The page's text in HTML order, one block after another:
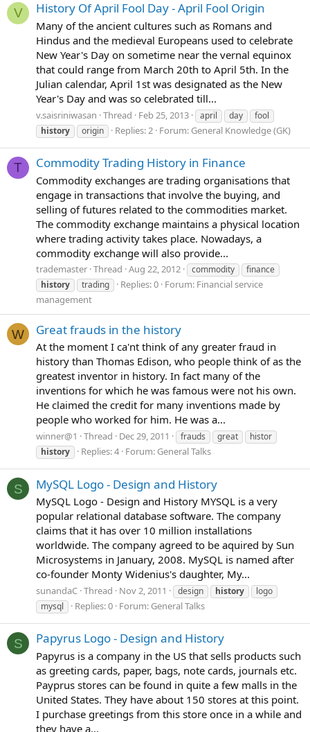
V History Of April Fool Day - April Fool Origin
Many of the ancient cultures such as Romans and
Hindus and the medieval Europeans used to celebrate
New Year's Day on sometime near the vernal equinox
that could range from March 20th to April 5th. In the
Julian calendar, April 1st was designated as the New
Year's Day and was so celebrated till...
v.saisriniwasan Thread Feb 25, 2013 april day
fool
history
origin Replies: 2 Forum: General Knowledge (GK)
T Commodity Trading History in Finance
Commodity exchanges are trading organisations that
engage in transactions that involve the buying, and
selling of futures related to the commodities market.
The commodity exchange maintains a physical location
where trading activity takes place. Nowadays, a
commodity exchange will also provide...
trademaster Thread Aug 22, 2012 commodity
finance
history
trading Replies: 0 Forum: Financial service
management
W Great frauds in the history
At the moment I ca'nt think of any greater fraud in
history than Thomas Edison, who people think of as the
greatest inventor in history. In fact many of the
inventions for which he was famous were not his own.
He claimed the credit for many inventions made by
people who worked for him. He was a...
winner@1 Thread Dec 29, 2011 frauds great
histor
history
Replies: 4 Forum: General Talks
S MySQL Logo - Design and History
MySQL Logo - Design and History MYSQL is a very
popular relational database software. The company
claims that it has over 10 million installations
worldwide. The company agreed to be aquired by Sun
Microsystems in January, 2008. MySQL is named after
co-founder Monty Widenius's daughter, My...
sunandaC Thread Nov 2, 2011 design history
logo
mysql
Replies: 0 Forum: General Talks
S Papyrus Logo - Design and History
Papyrus is a company in the US that sells products such
as greeting cards, paper, bags, note cards, journals etc.
Payprus stores can be found in quite a few malls in the
United States. They have about 150 stores at this point.
I purchase greetings from this store once in a while and
they have a...